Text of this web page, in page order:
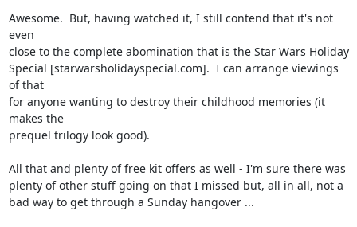
Awesome.  But, having watched it, I still contend that it's not
even
close to the complete abomination that is the Star Wars Holiday
Special [starwarsholidayspecial.com].  I can arrange viewings
of that
for anyone wanting to destroy their childhood memories (it
makes the
prequel trilogy look good).
All that and plenty of free kit offers as well - I'm sure there was
plenty of other stuff going on that I missed but, all in all, not a
bad way to get through a Sunday hangover ...